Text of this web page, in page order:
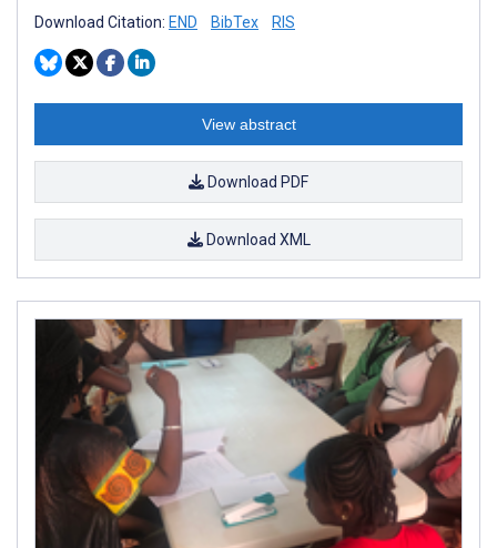
Download Citation: END BibTex RIS
View abstract
Download PDF
Download XML